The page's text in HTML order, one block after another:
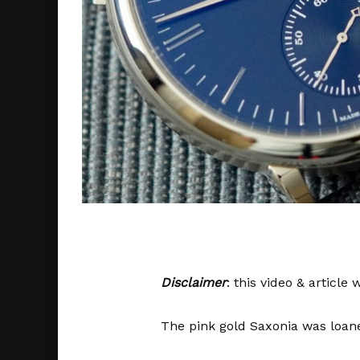
Disclaimer: this video & article
The pink gold Saxonia was